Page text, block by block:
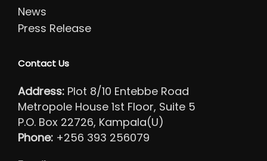
News
Press Release
Contact Us
Address: Plot 8/10 Entebbe Road
Metropole House 1st Floor, Suite 5
P.O. Box 22726, Kampala(U)
Phone: +256 393 256079